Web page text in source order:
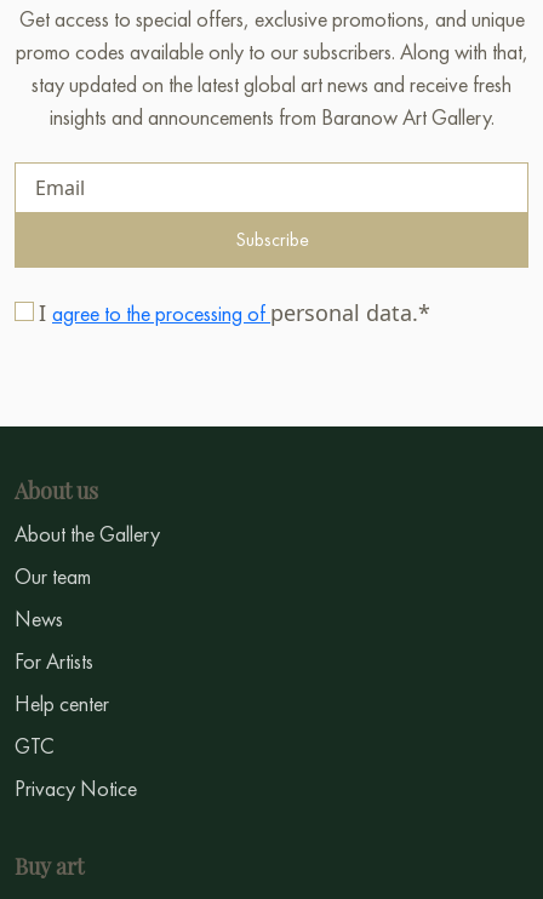
Get access to special offers, exclusive promotions, and unique
promo codes available only to our subscribers. Along with that,
stay updated on the latest global art news and receive fresh
insights and announcements from Baranow Art Gallery.
Subscribe
I agree to the processing of personal data.*
About us
About the Gallery
Our team
News
For Artists
Help center
GTC
Privacy Notice
Buy art